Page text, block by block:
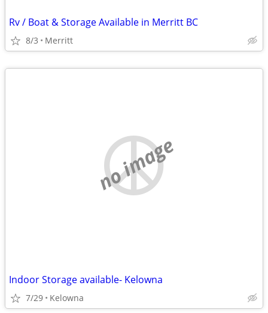
Rv / Boat & Storage Available in Merritt BC
8/3 Merritt
no image
Indoor Storage available- Kelowna
7/29 Kelowna